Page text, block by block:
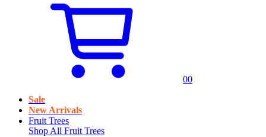
00
Sale
New Arrivals
Fruit Trees
Shop All Fruit Trees